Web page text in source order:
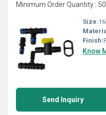
Minimum Order Quantity :
Size:
Finish:
Know
Send Inquiry